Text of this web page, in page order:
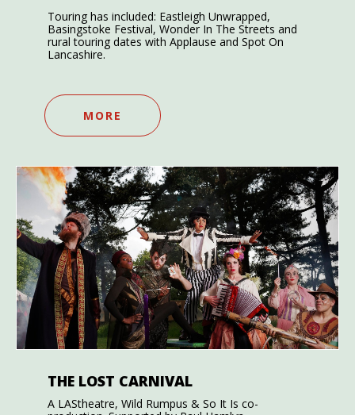
Touring has included: Eastleigh Unwrapped,
Basingstoke Festival, Wonder In The Streets and
rural touring dates with Applause and Spot On
Lancashire.
MORE
THE LOST CARNIVAL
A LAStheatre, Wild Rumpus & So It Is co-